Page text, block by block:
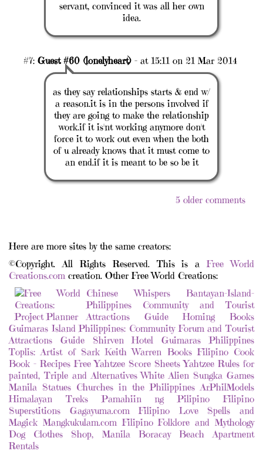
servant, convinced it was all her own
idea.
#7: Guest #60 (lonelyheart) - at 15:11 on 21 Mar 2014
as they say relationships starts & end w/
a reason.it is in the persons involved if
they are going to make the relationship
work.if it is'nt working anymore don't
force it to work out even when the both
of u already knows that it must come to
an end.if it is meant to be so be it
5 older comments
Here are more sites by the same creators:
©Copyright. All Rights Reserved. This is aFree World
Creations.comcreation. Other Free World Creations:
Chinese Whispers
Bantayan-Island-
Philippines Community and Tourist
Attractions Guide
Homing Books
Guimaras Island Philippines: Community Forum and Tourist
Attractions Guide
Shirven Hotel Guimaras Philippines
Toplis: Artist of Sark Keith Warren Books Filipino Cook
Book - Recipes Free Yahtzee Score Sheets Yahtzee Rules for
painted, Triple and Alternatives White Alien Sungka Games
Manila Statues Churches in the Philippines ArPhilModels
Himalayan Treks
Pamahiin ng Pilipino
Filipino
Superstitions
Gagayuma.com Filipino Love Spells and
Magick Mangkukulam.com Filipino Folklore and Mythology
Dog Clothes Shop, Manila
Boracay Beach Apartment
Rentals